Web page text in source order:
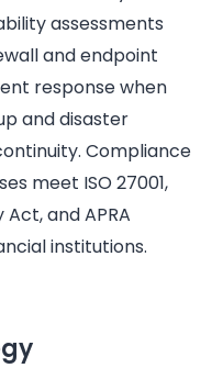
assessments
and endpoint
response when
and disaster
Compliance
meet ISO 27001,
and APRA
institutions.